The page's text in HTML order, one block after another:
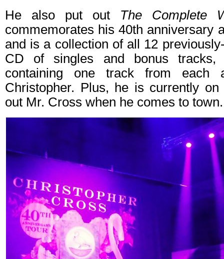
He also put out The Complete
commemorates his 40th anniversary
and is a collection of all 12
CD of singles and bonus
containing one track from each
Christopher. Plus, he is currently
out Mr. Cross when he comes to town.